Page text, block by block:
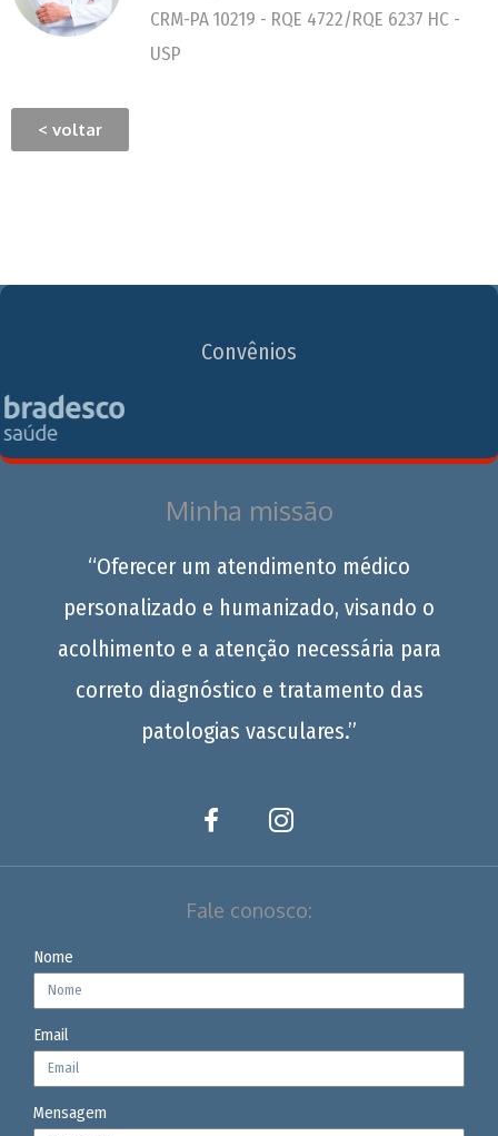
CRM-PA 10219 - RQE 4722/RQE 6237 HC -
USP
< voltar
Convênios
Minha missão
“Oferecer um atendimento médico
personalizado e humanizado, visando o
acolhimento e a atenção necessária para
correto diagnóstico e tratamento das
patologias vasculares.”
Fale conosco:
Nome
Email
Mensagem